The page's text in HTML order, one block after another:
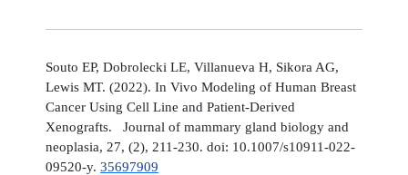
Souto EP, Dobrolecki LE, Villanueva H, Sikora AG,
Lewis MT. (2022). In Vivo Modeling of Human Breast
Cancer Using Cell Line and Patient-Derived
Xenografts. Journal of mammary gland biology and
neoplasia, 27, (2), 211-230. doi: 10.1007/s10911-022-
09520-y. 35697909